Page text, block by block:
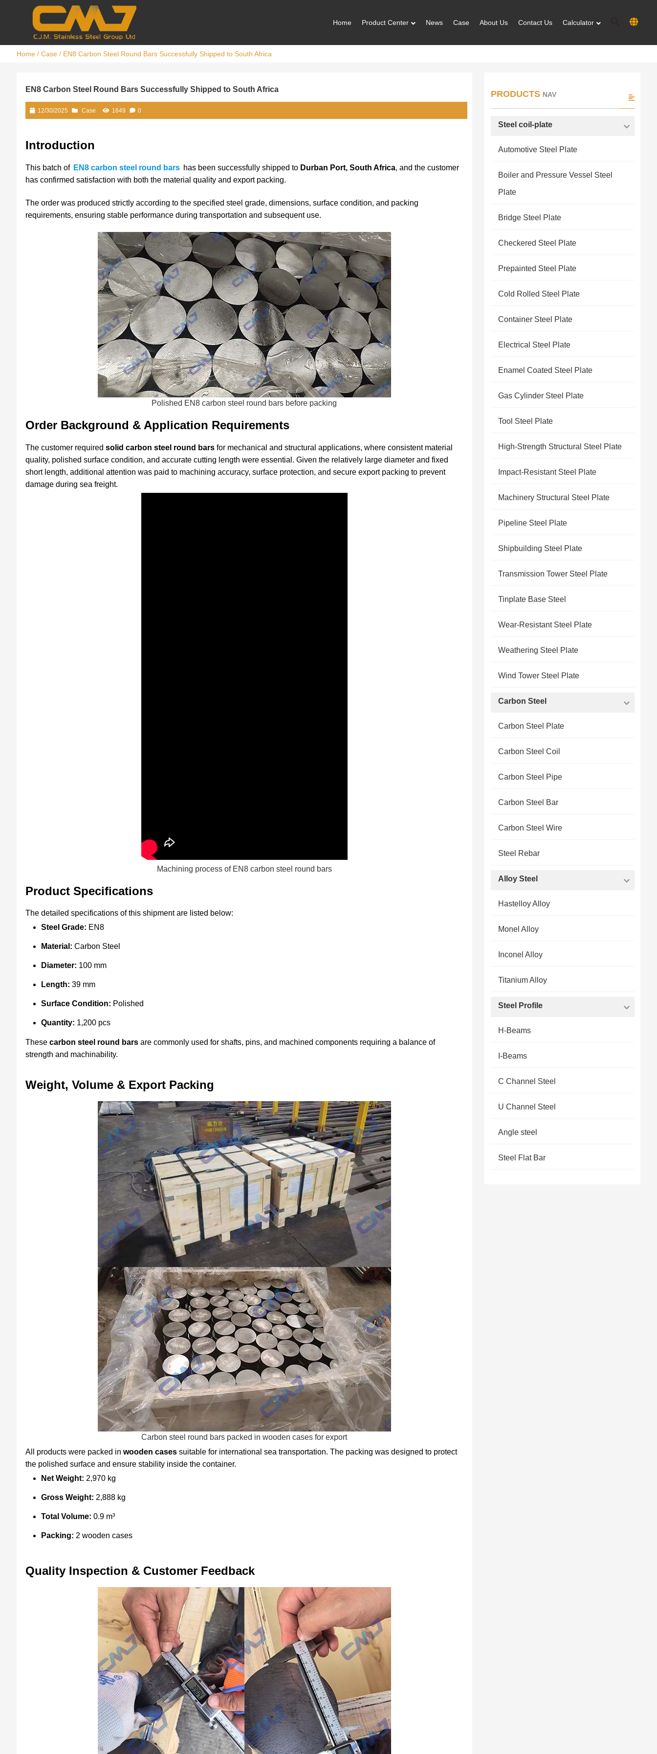
Home Product Center News Case About Us Contact Us Calculator
Home/ Case/ EN8 Carbon Steel Round Bars Successfully Shipped to South Africa
EN8 Carbon Steel Round Bars Successfully Shipped to South Africa
12/30/2025 Case 1649 0
Introduction
This batch of EN8 carbon steel round bars has been successfully shipped to Durban Port, South Africa, and the customer
has confirmed satisfaction with both the material quality and export packing.
The order was produced strictly according to the specified steel grade, dimensions, surface condition, and packing
requirements, ensuring stable performance during transportation and subsequent use.
Polished EN8 carbon steel round bars before packing
Order Background & Application Requirements
The customer requiredsolid carbon steel round bars for mechanical and structural applications, where consistent material
quality, polished surface condition, and accurate cutting length were essential. Given the relatively large diameter and fixed
short length, additional attention was paid to machining accuracy, surface protection, and secure export packing to prevent
damage during sea freight.
Machining process of EN8 carbon steel round bars
Product Specifications
The detailed specifications of this shipment are listed below:
Steel Grade: EN8
Material: Carbon Steel
Diameter: 100 mm
Length: 39 mm
Surface Condition: Polished
Quantity: 1,200 pcs
Thesecarbon steel round bars are commonly used for shafts, pins, and machined components requiring a balance of
strength and machinability.
Weight, Volume & Export Packing
Carbon steel round bars packed in wooden cases for export
All products were packed inwooden cases suitable for international sea transportation. The packing was designed to protect
the polished surface and ensure stability inside the container.
Net Weight: 2,970 kg
Gross Weight: 2,888 kg
Total Volume: 0.9 m³
Packing: 2 wooden cases
Quality Inspection & Customer Feedback
PRODUCTS NAV
Steel coil-plate
Automotive Steel Plate
Boiler and Pressure Vessel Steel
Plate
Bridge Steel Plate
Checkered Steel Plate
Prepainted Steel Plate
Cold Rolled Steel Plate
Container Steel Plate
Electrical Steel Plate
Enamel Coated Steel Plate
Gas Cylinder Steel Plate
Tool Steel Plate
High-Strength Structural Steel Plate
Impact-Resistant Steel Plate
Machinery Structural Steel Plate
Pipeline Steel Plate
Shipbuilding Steel Plate
Transmission Tower Steel Plate
Tinplate Base Steel
Wear-Resistant Steel Plate
Weathering Steel Plate
Wind Tower Steel Plate
Carbon Steel
Carbon Steel Plate
Carbon Steel Coil
Carbon Steel Pipe
Carbon Steel Bar
Carbon Steel Wire
Steel Rebar
Alloy Steel
Hastelloy Alloy
Monel Alloy
Inconel Alloy
Titanium Alloy
Steel Profile
H-Beams
I-Beams
C Channel Steel
U Channel Steel
Angle steel
Steel Flat Bar